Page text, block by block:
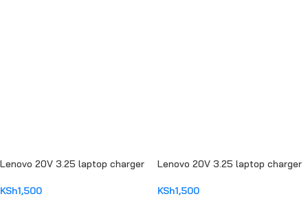
Lenovo 20V 3.25 laptop charger
KSh1,500
Lenovo 20V 3.25 laptop charger
KSh1,500